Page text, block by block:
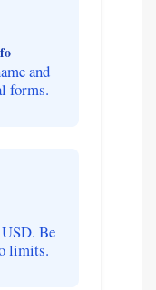
and
forms.
Be
limits.